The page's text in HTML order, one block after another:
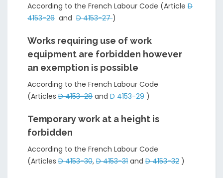
According to the French Labour Code (Article D
4153-26 and D 4153-27)
Works requiring use of work
equipment are forbidden however
an exemption is possible
According to the French Labour Code
(Articles D 4153-28 and D 4153-29 )
Temporary work at a height is
forbidden
According to the French Labour Code
(Articles D 4153-30, D 4153-31 and D 4153-32 )